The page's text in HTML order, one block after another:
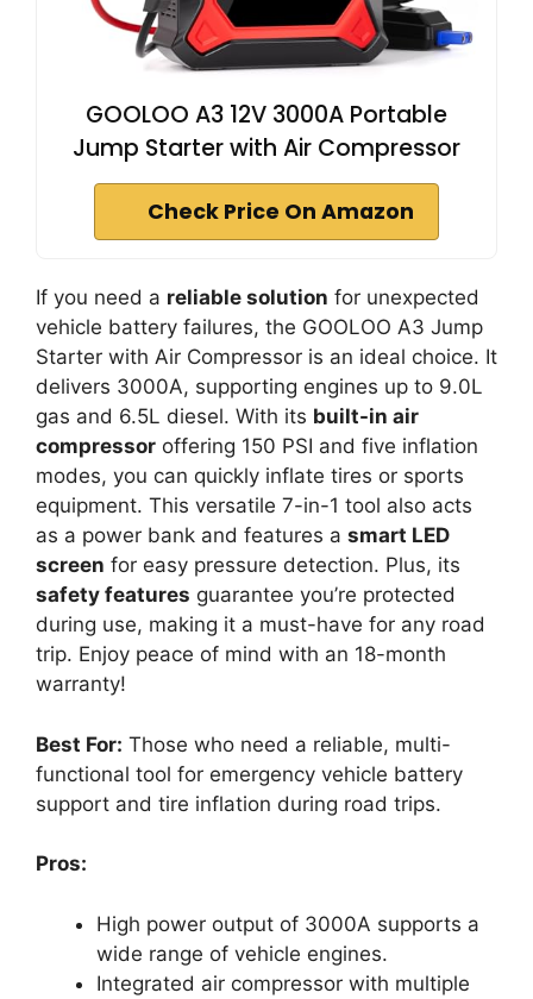
GOOLOO A3 12V 3000A Portable
Jump Starter with Air Compressor
Check Price On Amazon
If you need a reliable solution for unexpected
vehicle battery failures, the GOOLOO A3 Jump
Starter with Air Compressor is an ideal choice. It
delivers 3000A, supporting engines up to 9.0L
gas and 6.5L diesel. With its built-in air
compressor offering 150 PSI and five inflation
modes, you can quickly inflate tires or sports
equipment. This versatile 7-in-1 tool also acts
as a power bank and features a smart LED
screen for easy pressure detection. Plus, its
safety features guarantee you’re protected
during use, making it a must-have for any road
trip. Enjoy peace of mind with an 18-month
warranty!
Best For: Those who need a reliable, multi-
functional tool for emergency vehicle battery
support and tire inflation during road trips.
Pros:
High power output of 3000A supports a
wide range of vehicle engines.
Integrated air compressor with multiple